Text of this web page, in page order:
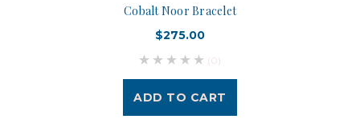
Cobalt Noor Bracelet
$275.00
(0)
ADD TO CART